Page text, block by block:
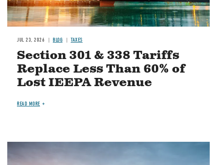
JUL 23, 2026 BLOG TAXES
Section 301 & 338 Tariffs
Replace Less Than 60% of
Lost IEEPA Revenue
READ MORE
Image